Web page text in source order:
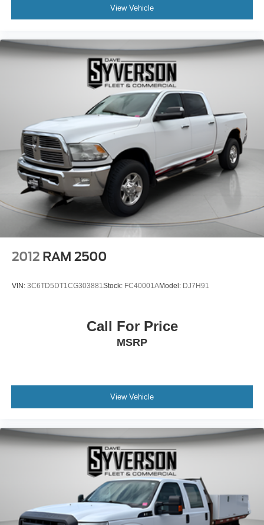
View Vehicle
2012 RAM 2500
VIN: 3C6TD5DT1CG303881Stock: FC40001AModel: DJ7H91
Call For Price
MSRP
View Vehicle